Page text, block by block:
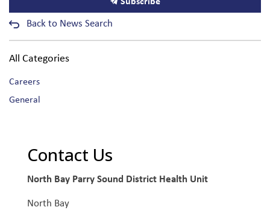
Back to News Search
All Categories
Careers
General
Contact Us
North Bay Parry Sound District Health Unit
North Bay